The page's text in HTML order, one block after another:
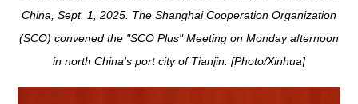
China, Sept. 1, 2025. The Shanghai Cooperation Organization
(SCO) convened the "SCO Plus" Meeting on Monday afternoon
in north China's port city of Tianjin. [Photo/Xinhua]